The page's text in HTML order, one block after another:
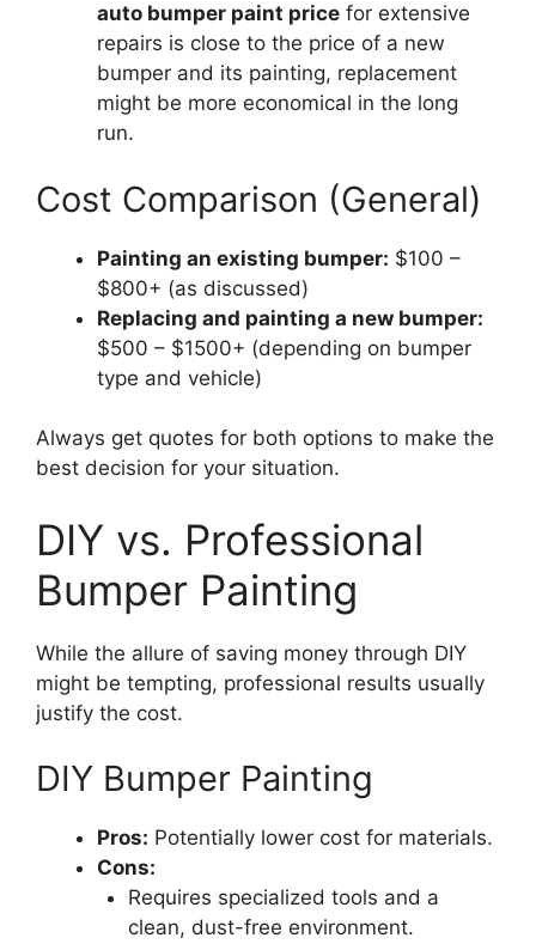
auto bumper paint price for extensive
repairs is close to the price of a new
bumper and its painting, replacement
might be more economical in the long
run.
Cost Comparison (General)
Painting an existing bumper: $100 –
$800+ (as discussed)
Replacing and painting a new bumper:
$500 – $1500+ (depending on bumper
type and vehicle)
Always get quotes for both options to make the
best decision for your situation.
DIY vs. Professional
Bumper Painting
While the allure of saving money through DIY
might be tempting, professional results usually
justify the cost.
DIY Bumper Painting
Pros: Potentially lower cost for materials.
Cons:
Requires specialized tools and a
clean, dust-free environment.